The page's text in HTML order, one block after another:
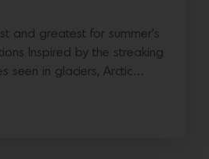
and greatest for summer’s
Inspired by the streaking
seen in glaciers, Arctic…